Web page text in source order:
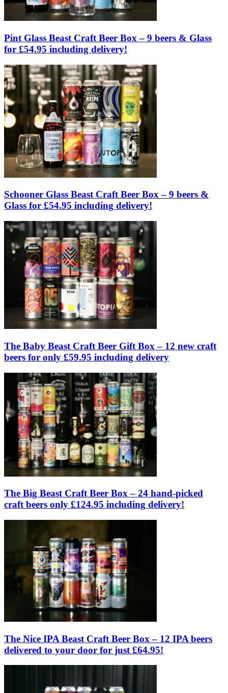
Pint Glass Beast Craft Beer Box – 9 beers & Glass
for £54.95 including delivery!
Schooner Glass Beast Craft Beer Box – 9 beers &
Glass for £54.95 including delivery!
The Baby Beast Craft Beer Gift Box – 12 new craft
beers for only £59.95 including delivery
The Big Beast Craft Beer Box – 24 hand-picked
craft beers only £124.95 including delivery!
The Nice IPA Beast Craft Beer Box – 12 IPA beers
delivered to your door for just £64.95!